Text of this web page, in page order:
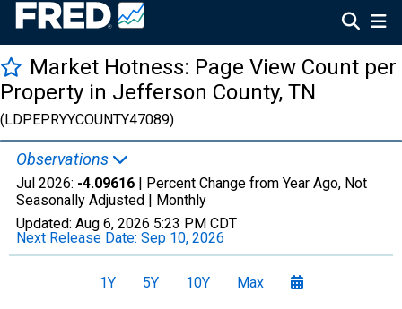
Market Hotness: Page View Count per
Property in Jefferson County, TN
(LDPEPRYYCOUNTY47089)
Observations
Jul 2026: -4.09616 | Percent Change from Year Ago, Not
Seasonally Adjusted | Monthly
Updated: Aug 6, 2026 5:23 PM CDT
Next Release Date: Sep 10, 2026
1Y 5Y 10Y Max